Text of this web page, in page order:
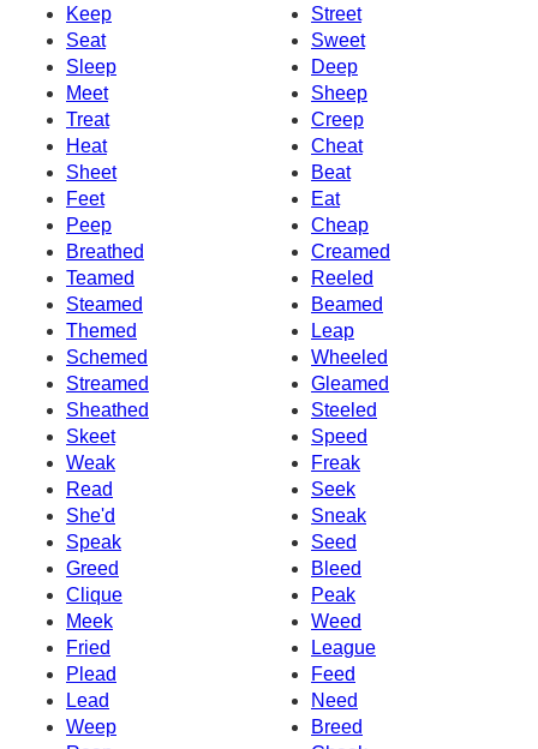
Keep
Street
Seat
Sweet
Sleep
Deep
Meet
Sheep
Treat
Creep
Heat
Cheat
Sheet
Beat
Feet
Eat
Peep
Cheap
Breathed
Creamed
Teamed
Reeled
Steamed
Beamed
Themed
Leap
Schemed
Wheeled
Streamed
Gleamed
Sheathed
Steeled
Skeet
Speed
Weak
Freak
Read
Seek
She'd
Sneak
Speak
Seed
Greed
Bleed
Clique
Peak
Meek
Weed
Fried
League
Plead
Feed
Lead
Need
Weep
Breed